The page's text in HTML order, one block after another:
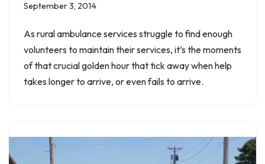
September 3, 2014
As rural ambulance services struggle to find enough
volunteers to maintain their services, it’s the moments
of that crucial golden hour that tick away when help
takes longer to arrive, or even fails to arrive.